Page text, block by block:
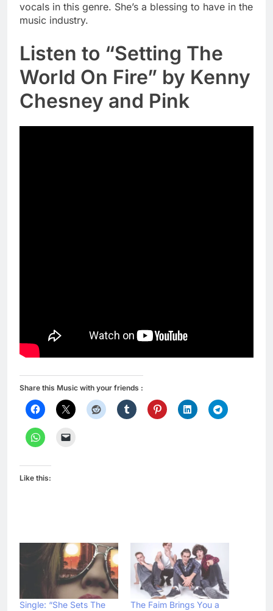
vocals in this genre. She’s a blessing to have in the
music industry.
Listen to “Setting The
World On Fire” by Kenny
Chesney and Pink
Share this Music with your friends :
Like this:
Single: “She Sets The
The Faim Brings You a